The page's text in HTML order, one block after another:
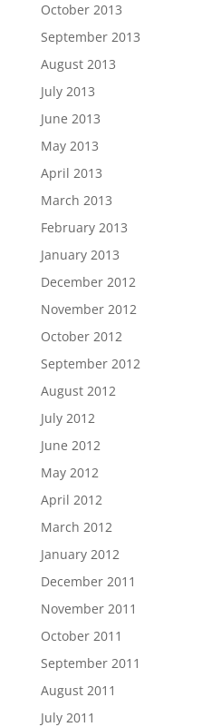
October 2013
September 2013
August 2013
July 2013
June 2013
May 2013
April 2013
March 2013
February 2013
January 2013
December 2012
November 2012
October 2012
September 2012
August 2012
July 2012
June 2012
May 2012
April 2012
March 2012
January 2012
December 2011
November 2011
October 2011
September 2011
August 2011
July 2011